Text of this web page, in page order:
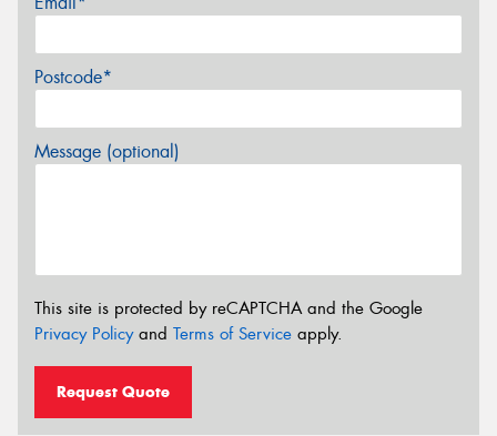
Postcode*
Message (optional)
This site is protected by reCAPTCHA and the Google
Privacy Policyand Terms of Service apply.
Request Quote